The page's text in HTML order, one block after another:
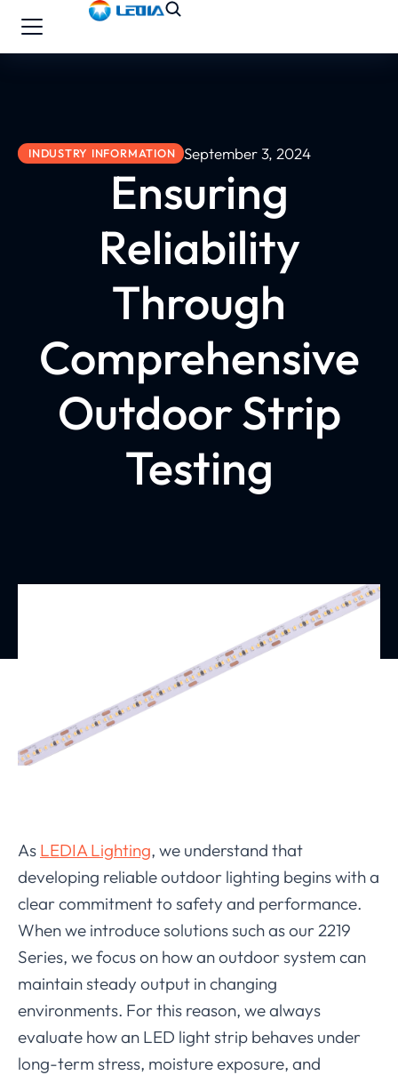
INDUSTRY INFORMATION September 3, 2024
Ensuring
Reliability
Through
Comprehensive
Outdoor Strip
Testing
As LEDIA Lighting, we understand that
developing reliable outdoor lighting begins with a
clear commitment to safety and performance.
When we introduce solutions such as our 2219
Series, we focus on how an outdoor system can
maintain steady output in changing
environments. For this reason, we always
evaluate how an LED light strip behaves under
long-term stress, moisture exposure, and